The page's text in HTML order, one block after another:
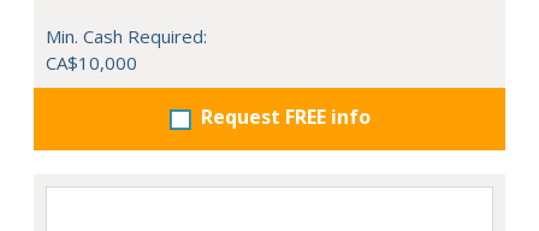
Min. Cash Required:
CA$10,000
Request FREE info